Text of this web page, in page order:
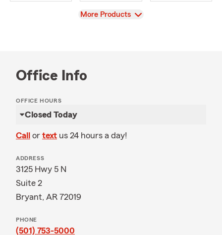
View
More Products
Office Info
OFFICE HOURS
Closed Today
Call or text us 24 hours a day!
ADDRESS
3125 Hwy 5 N
Suite 2
Bryant, AR 72019
PHONE
(501) 753-5000